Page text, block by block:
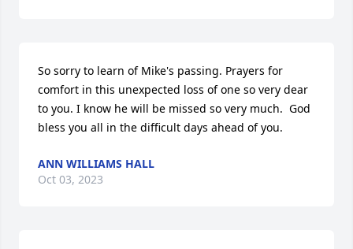
So sorry to learn of Mike's passing. Prayers for
comfort in this unexpected loss of one so very dear
to you. I know he will be missed so very much.  God
bless you all in the difficult days ahead of you.
ANN WILLIAMS HALL
Oct 03, 2023